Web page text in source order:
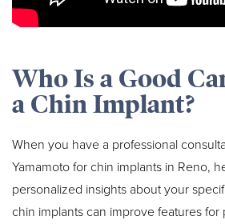
Who Is a Good
a Chin Implant?
When you have a professional
Yamamoto for chin implants in Reno,
personalized insights about your
chin implants can improve features